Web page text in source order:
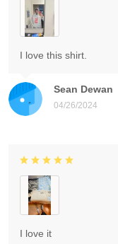
Sean Dewan
04/26/2024
I love this shirt.
I love it